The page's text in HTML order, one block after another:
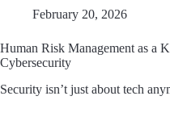
February 20, 2026
Human Risk Management as a
Cybersecurity
Security isn’t just about tech